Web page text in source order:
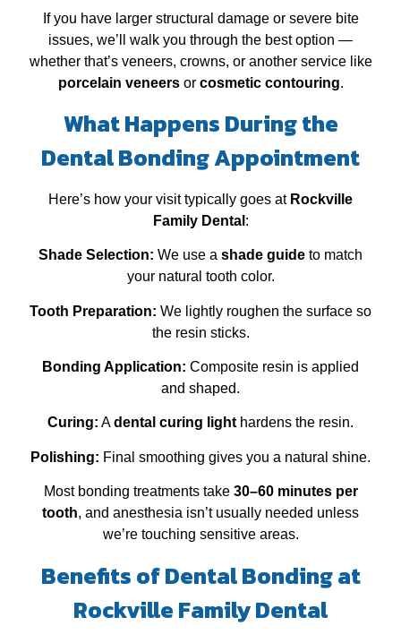
If you have larger structural damage or severe bite
issues, we’ll walk you through the best option —
whether that’s veneers, crowns, or another service like
porcelain veneersor cosmetic contouring.
What Happens During the
Dental Bonding Appointment
Here’s how your visit typically goes at Rockville
Family Dental :
Shade Selection: We use a shade guide to match
your natural tooth color.
Tooth Preparation: We lightly roughen the surface so
the resin sticks.
Bonding Application: Composite resin is applied
and shaped.
Curing: Adental curing lighthardens the resin.
Polishing: Final smoothing gives you a natural shine.
Most bonding treatments take 30–60 minutes per
tooth, and anesthesia isn’t usually needed unless
we’re touching sensitive areas.
Benefits of Dental Bonding at
Rockville Family Dental